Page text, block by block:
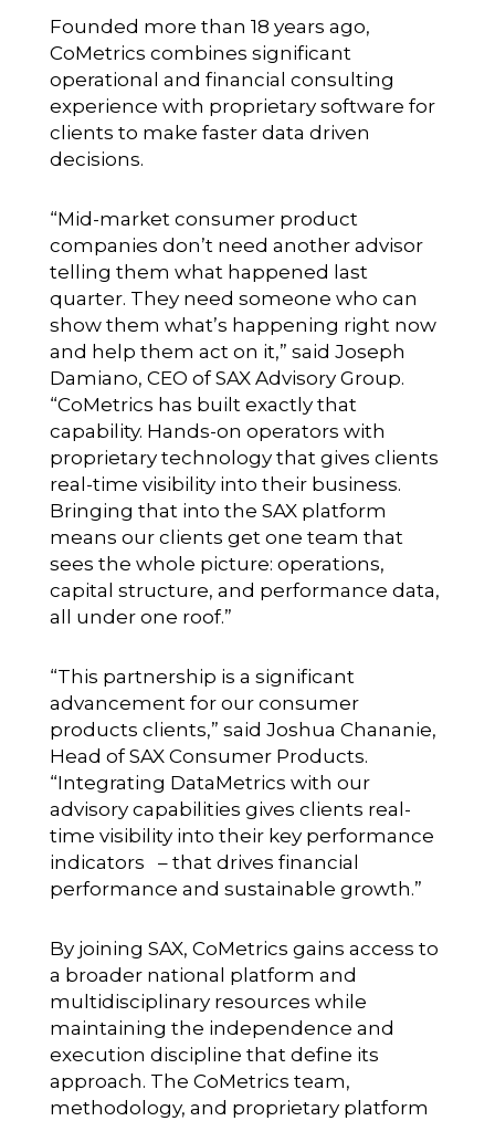
Founded more than 18 years ago,
CoMetrics combines significant
operational and financial consulting
experience with proprietary software for
clients to make faster data driven
decisions.
“Mid-market consumer product
companies don’t need another advisor
telling them what happened last
quarter. They need someone who can
show them what’s happening right now
and help them act on it,” said Joseph
Damiano, CEO of SAX Advisory Group.
“CoMetrics has built exactly that
capability. Hands-on operators with
proprietary technology that gives clients
real-time visibility into their business.
Bringing that into the SAX platform
means our clients get one team that
sees the whole picture: operations,
capital structure, and performance data,
all under one roof.”
“This partnership is a significant
advancement for our consumer
products clients,” said Joshua Chananie,
Head of SAX Consumer Products.
“Integrating DataMetrics with our
advisory capabilities gives clients real-
time visibility into their key performance
indicators – that drives financial
performance and sustainable growth.”
By joining SAX, CoMetrics gains access to
a broader national platform and
multidisciplinary resources while
maintaining the independence and
execution discipline that define its
approach. The CoMetrics team,
methodology, and proprietary platform